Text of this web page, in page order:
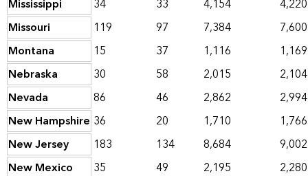
Mississippi 34 33 4,154
4,220
Missouri
119 97 7,384
7,600
Montana
15 37 1,116
1,169
Nebraska
30 58 2,015
2,104
Nevada
86 46 2,862
2,994
New Hampshire 36 20 1,710
1,766
New Jersey
183 134 8,684
9,002
New Mexico
35 49 2,195
2,280